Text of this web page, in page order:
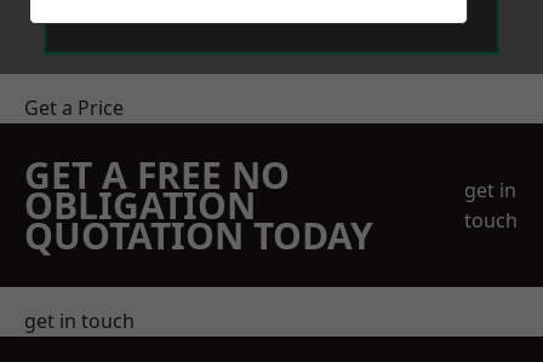
Get a Price
GET A FREE NO
OBLIGATION
QUOTATION TODAY
get in
touch
get in touch